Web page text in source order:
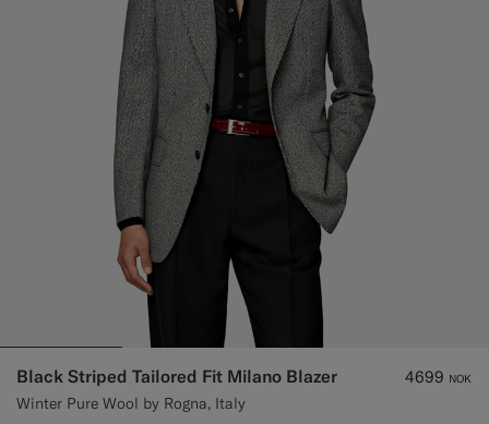
Black Striped Tailored Fit Milano Blazer
Winter Pure Wool by Rogna, Italy
4699 NOK